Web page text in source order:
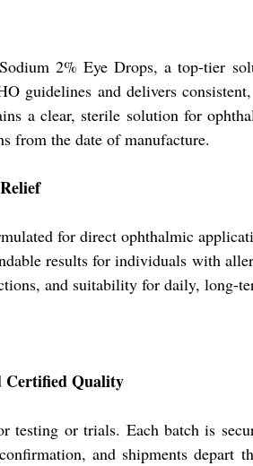
2% Eye Drops, a top-tier
guidelines and delivers
a clear, sterile solution for
from the date of manufacture.
for direct ophthalmic
results for individuals with
and suitability for daily, long-
Certified Quality
or trials. Each batch is
and shipments